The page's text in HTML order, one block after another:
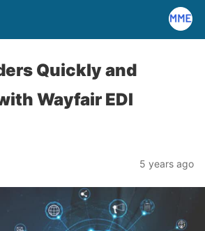
Quickly and
Wayfair EDI
5 years ago